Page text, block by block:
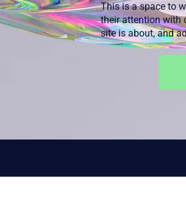
This is a space to
their attention with
site is about, and